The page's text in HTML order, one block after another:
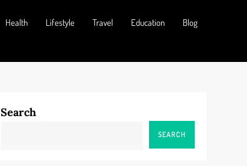
Health Lifestyle Travel Education Blog
Search
SEARCH